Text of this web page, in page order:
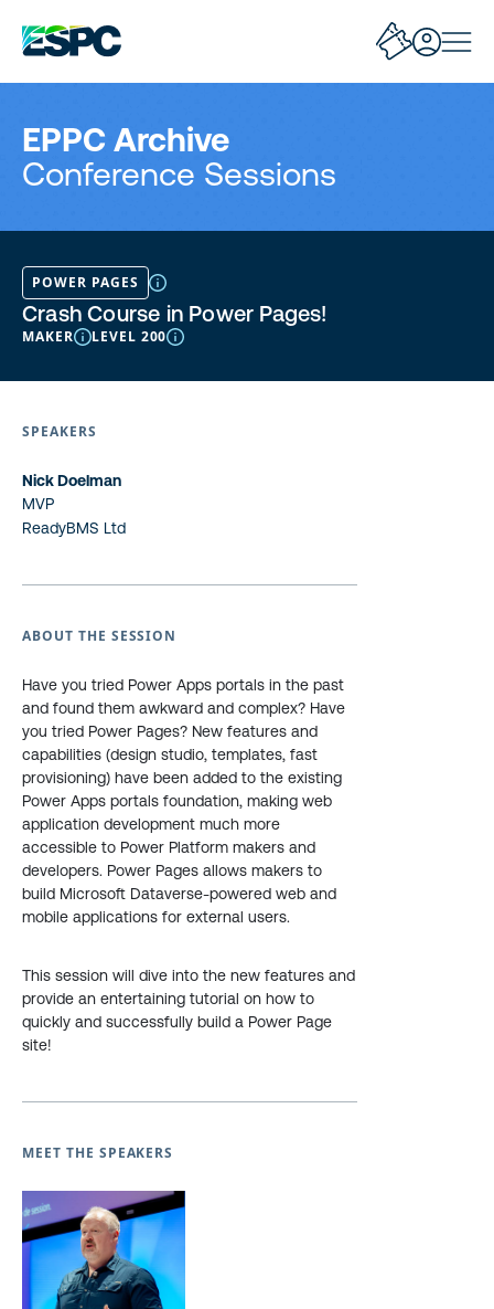
EPPC Archive
Conference Sessions
POWER PAGES
Crash Course in Power Pages!
MAKER LEVEL 200
SPEAKERS
Nick Doelman
MVP
ReadyBMS Ltd
ABOUT THE SESSION
Have you tried Power Apps portals in the past
and found them awkward and complex? Have
you tried Power Pages? New features and
capabilities (design studio, templates, fast
provisioning) have been added to the existing
Power Apps portals foundation, making web
application development much more
accessible to Power Platform makers and
developers. Power Pages allows makers to
build Microsoft Dataverse-powered web and
mobile applications for external users.
This session will dive into the new features and
provide an entertaining tutorial on how to
quickly and successfully build a Power Page
site!
MEET THE SPEAKERS